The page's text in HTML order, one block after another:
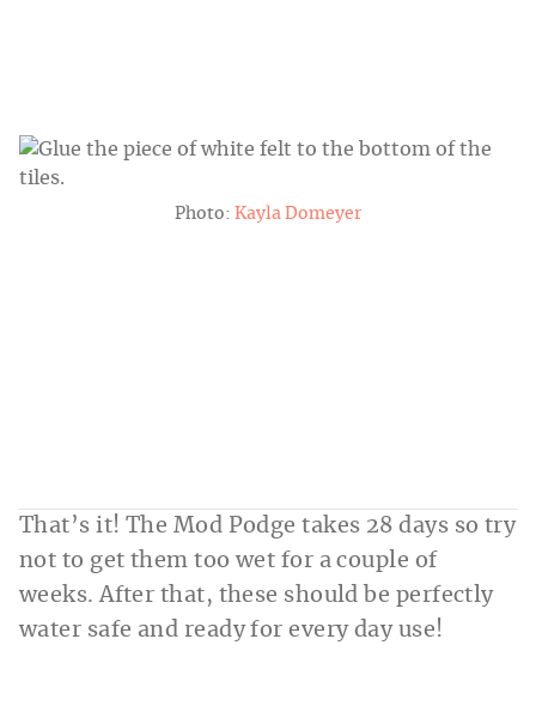
Photo: Kayla Domeyer
That’s it! The Mod Podge takes 28 days so try
not to get them too wet for a couple of
weeks. After that, these should be perfectly
water safe and ready for every day use!